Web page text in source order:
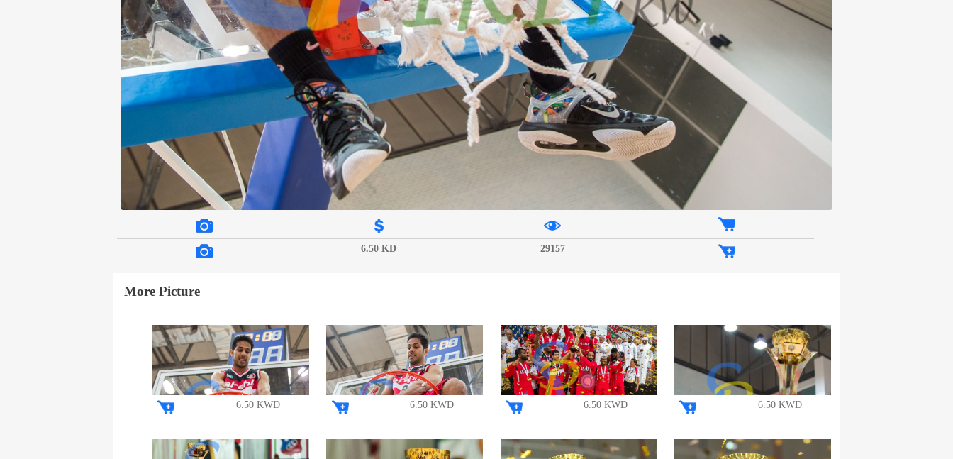
6.50 KD 29157
More Picture
6.50 KWD
6.50 KWD
6.50 KWD
6.50 KWD